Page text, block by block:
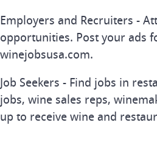
Employers and Recruiters -
opportunities. Post your ads
winejobsusa.com.
Job Seekers - Find jobs in
jobs, wine sales reps,
up to receive wine and